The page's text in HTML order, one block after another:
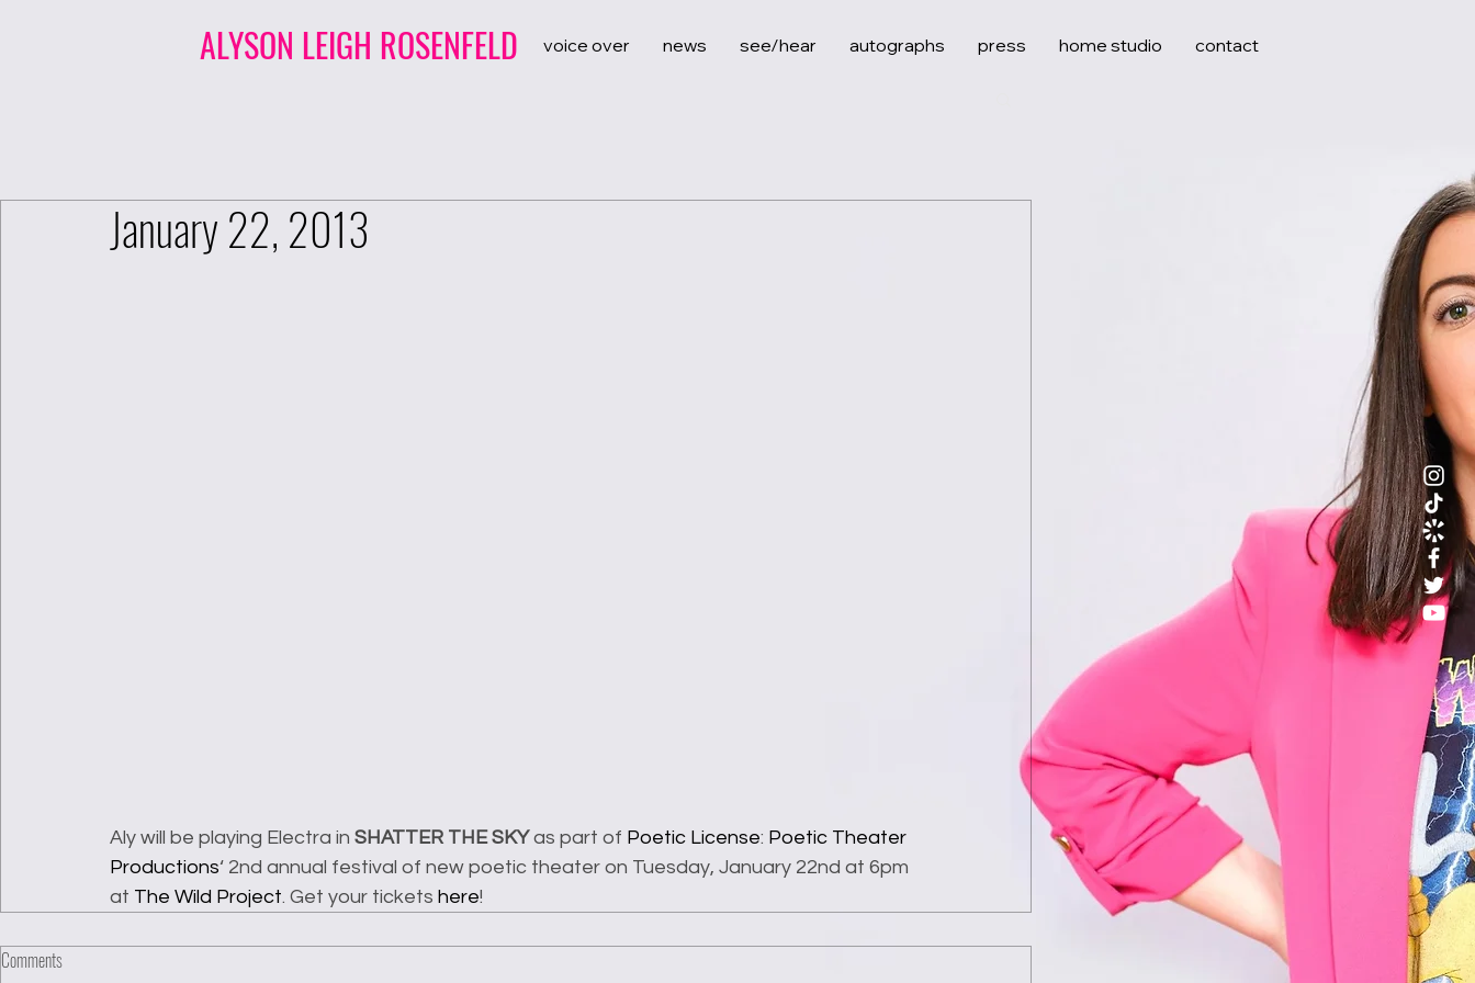
ALYSON LEIGH ROSENFELD voice over news see/hear autographs press home studio contact
January 22, 2013
Aly will be playing Electra in SHATTER THE SKY as part of Poetic License: Poetic Theater
Productions‘ 2nd annual festival of new poetic theater on Tuesday, January 22nd at 6pm
at The Wild Project. Get your tickets here!
Comments